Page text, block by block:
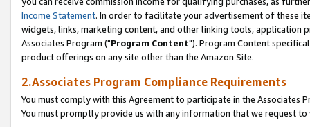
Income Statement. In order to facilitate your advertisement of these
widgets, links, marketing content, and other linking tools, application
Associates Program ("Program Content"). Program Content
product offerings on any site other than the Amazon Site.
2.Associates Program Compliance Requirements
You must comply with this Agreement to participate in the Associates
You must promptly provide us with any information that we request